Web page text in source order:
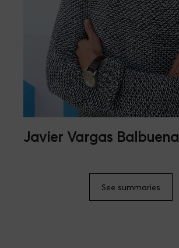
Javier Vargas Balbuena
See summaries